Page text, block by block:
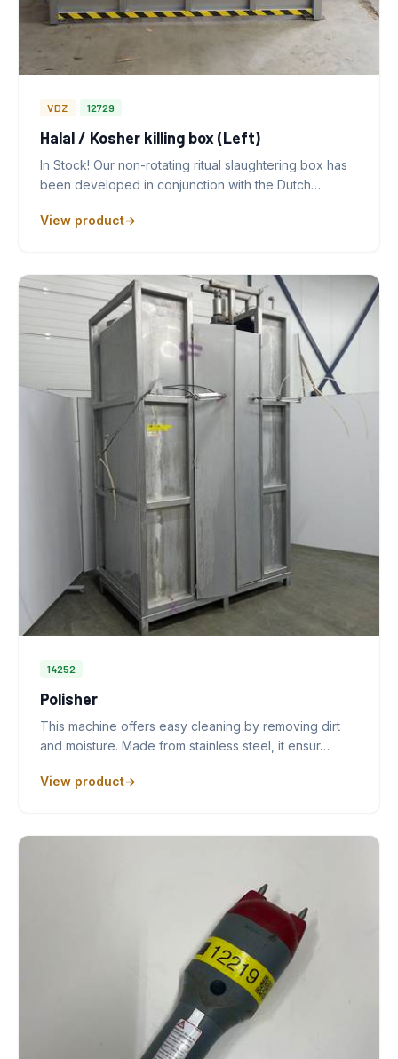
VDZ 12729
Halal / Kosher killing box (Left)
In Stock! Our non-rotating ritual slaughtering box has
been developed in conjunction with the Dutch…
View product
14252
Polisher
This machine offers easy cleaning by removing dirt
and moisture. Made from stainless steel, it ensur…
View product